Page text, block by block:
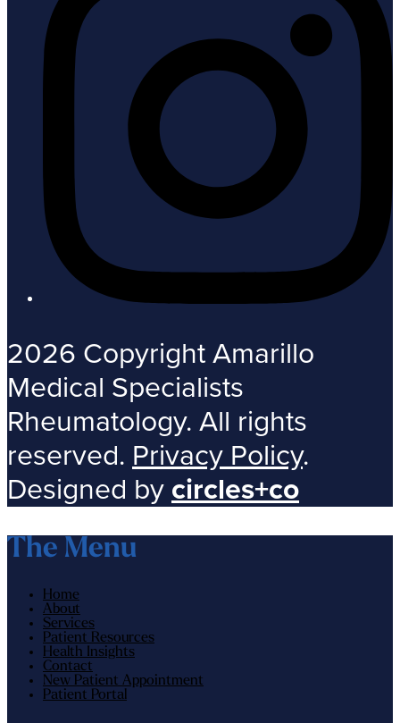
2026 Copyright Amarillo
Medical Specialists
Rheumatology. All rights
reserved. Privacy Policy.
Designed by circles+co
The Menu
Home
About
Services
Patient Resources
Health Insights
Contact
New Patient Appointment
Patient Portal